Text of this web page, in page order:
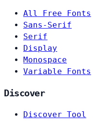
All Free Fonts
Sans-Serif
Serif
Display
Monospace
Variable Fonts
Discover
Discover Tool